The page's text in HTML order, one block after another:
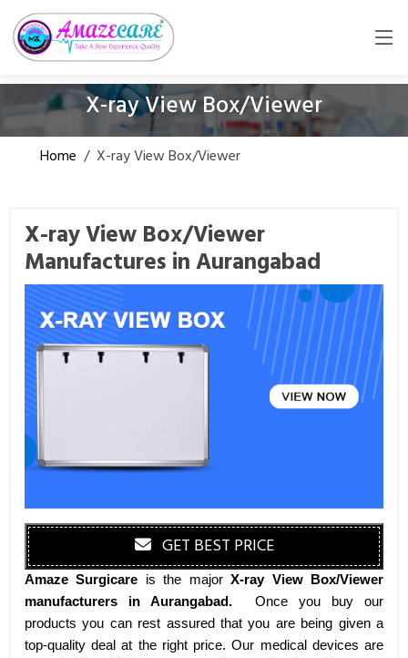
X-ray View Box/Viewer
Home / X-ray View Box/Viewer
X-ray View Box/Viewer
Manufactures in Aurangabad
GET BEST PRICE
Amaze Surgicare is the majorX-ray View Box/Viewer
manufacturers in Aurangabad . Once you buy our
products you can rest assured that you are being given a
top-quality deal at the right price. Our medical devices are